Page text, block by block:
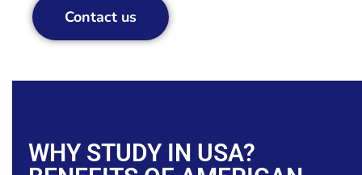
Contact us
WHY STUDY IN USA?